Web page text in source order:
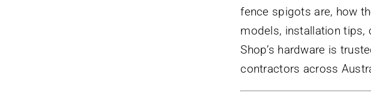
fence spigots are, how
models, installation tips,
Shop’s hardware is
contractors across